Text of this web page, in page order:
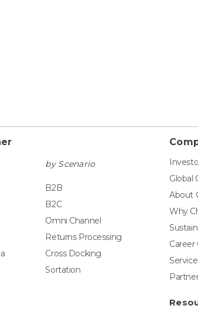
by Scenario
B2B
B2C
Omni Channel
Returns Processing
Cross Docking
Sortation
Global
About
Why